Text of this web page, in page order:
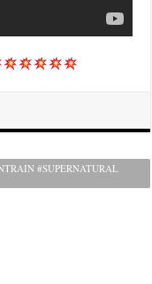
#SUPERNATURAL